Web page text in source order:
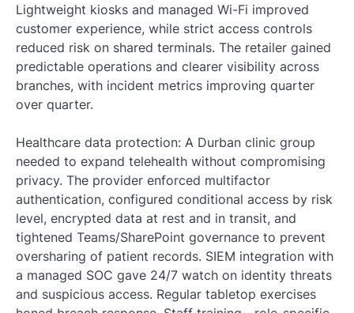
Lightweight kiosks and managed Wi-Fi improved
customer experience, while strict access controls
reduced risk on shared terminals. The retailer gained
predictable operations and clearer visibility across
branches, with incident metrics improving quarter
over quarter.
Healthcare data protection: A Durban clinic group
needed to expand telehealth without compromising
privacy. The provider enforced multifactor
authentication, configured conditional access by risk
level, encrypted data at rest and in transit, and
tightened Teams/SharePoint governance to prevent
oversharing of patient records. SIEM integration with
a managed SOC gave 24/7 watch on identity threats
and suspicious access. Regular tabletop exercises